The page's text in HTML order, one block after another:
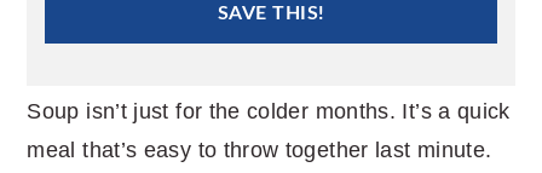
SAVE THIS!
Soup isn’t just for the colder months. It’s a quick
meal that’s easy to throw together last minute.